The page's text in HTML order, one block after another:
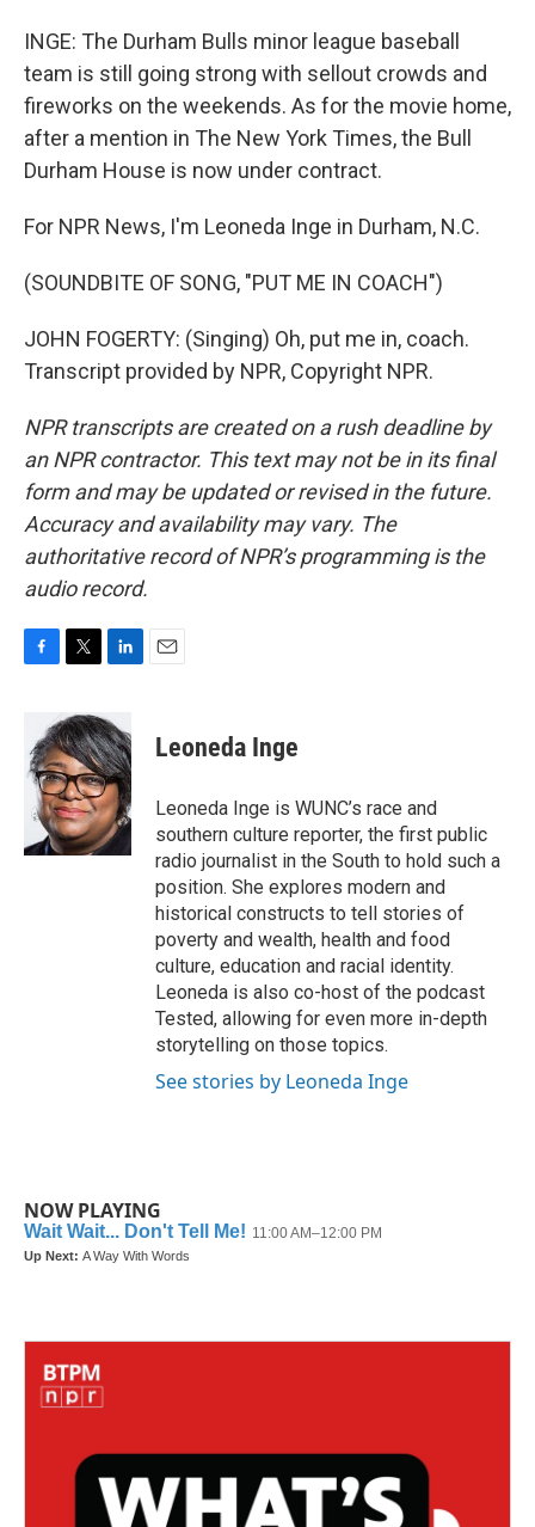
INGE: The Durham Bulls minor league baseball
team is still going strong with sellout crowds and
fireworks on the weekends. As for the movie home,
after a mention in The New York Times, the Bull
Durham House is now under contract.
For NPR News, I'm Leoneda Inge in Durham, N.C.
(SOUNDBITE OF SONG, "PUT ME IN COACH")
JOHN FOGERTY: (Singing) Oh, put me in, coach.
Transcript provided by NPR, Copyright NPR.
NPR transcripts are created on a rush deadline by
an NPR contractor. This text may not be in its final
form and may be updated or revised in the future.
Accuracy and availability may vary. The
authoritative record of NPR’s programming is the
audio record.
b
o
k
i
t
t
e
r
n
k
e
d
I
n
Leoneda Inge
Leoneda Inge is WUNC’s race and
southern culture reporter, the first public
radio journalist in the South to hold such a
position. She explores modern and
historical constructs to tell stories of
poverty and wealth, health and food
culture, education and racial identity.
Leoneda is also co-host of the podcast
Tested, allowing for even more in-depth
storytelling on those topics.
See stories by Leoneda Inge
NOW PLAYING